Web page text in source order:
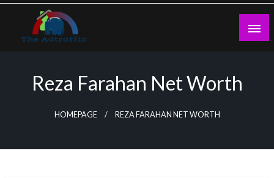
Skip
content
Reza Farahan Net Worth
HOMEPAGE REZA FARAHAN NET WORTH